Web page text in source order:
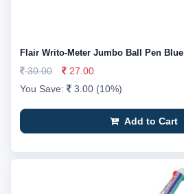
Flair Writo-Meter Jumbo Ball Pen Blue
30.00
27.00
You Save:
3.00 (10%)
Add to Cart